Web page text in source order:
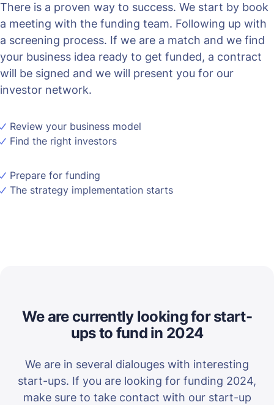
There is a proven way to success. We start by book
a meeting with the funding team. Following up with
a screening process. If we are a match and we find
your business idea ready to get funded, a contract
will be signed and we will present you for our
investor network.
Review your business model
Find the right investors
Prepare for funding
The strategy implementation starts
We are currently looking for start-
ups to fund in 2024
We are in several dialouges with interesting
start-ups. If you are looking for funding 2024,
make sure to take contact with our start-up